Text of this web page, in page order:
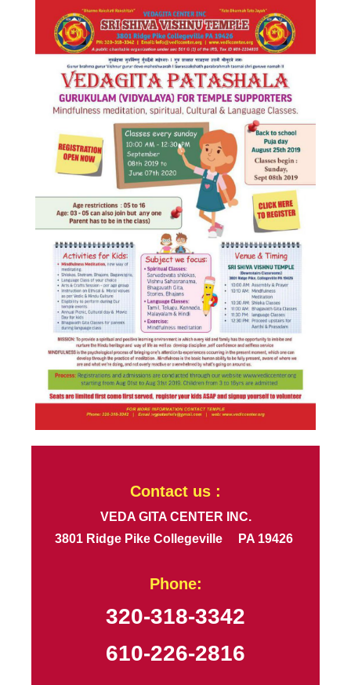
Contact us :
VEDA GITA CENTER INC.
3801 Ridge Pike Collegeville PA 19426
Phone:
320-318-3342
610-226-2816